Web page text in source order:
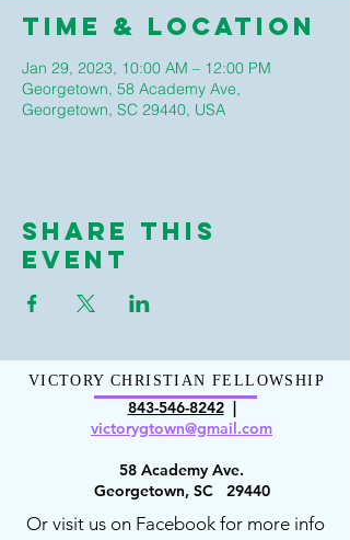
Time & Location
Jan 29, 2023, 10:00 AM – 12:00 PM
Georgetown, 58 Academy Ave,
Georgetown, SC 29440, USA
Share This
Event
VICTORY CHRISTIAN FELLOWSHIP
843-546-8242|
victorygtown@gmail.com
58 Academy Ave.
Georgetown, SC 29440
Or visit us on Facebook for more info